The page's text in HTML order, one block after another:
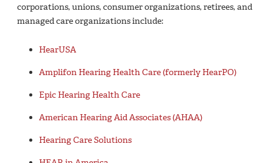
corporations, unions, consumer organizations, retirees, and
managed care organizations include:
HearUSA
Amplifon Hearing Health Care (formerly HearPO)
Epic Hearing Health Care
American Hearing Aid Associates (AHAA)
Hearing Care Solutions